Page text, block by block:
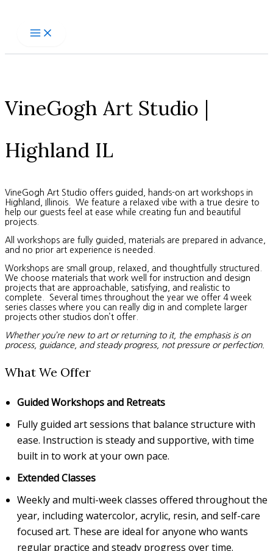
VineGogh Art Studio |
Highland IL
VineGogh Art Studio offers guided, hands-on art workshops in
Highland, Illinois. We feature a relaxed vibe with a true desire to
help our guests feel at ease while creating fun and beautiful
projects.
All workshops are fully guided, materials are prepared in advance,
and no prior art experience is needed.
Workshops are small group, relaxed, and thoughtfully structured.
We choose materials that work well for instruction and design
projects that are approachable, satisfying, and realistic to
complete. Several times throughout the year we offer 4 week
series classes where you can really dig in and complete larger
projects other studios don’t offer.
Whether you’re new to art or returning to it, the emphasis is on
process, guidance, and steady progress, not pressure or perfection.
What We Offer
Guided Workshops and Retreats
Fully guided art sessions that balance structure with
ease. Instruction is steady and supportive, with time
built in to work at your own pace.
Extended Classes
Weekly and multi-week classes offered throughout the
year, including watercolor, acrylic, resin, and self-care
focused art. These are ideal for anyone who wants
regular practice and steady progress over time.